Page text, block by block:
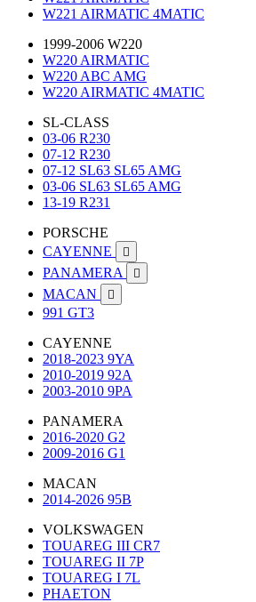
W221 AIRMATIC 4MATIC
1999-2006 W220
W220 AIRMATIC
W220 ABC AMG
W220 AIRMATIC 4MATIC
SL-CLASS
03-06 R230
07-12 R230
07-12 SL63 SL65 AMG
03-06 SL63 SL65 AMG
13-19 R231
PORSCHE
CAYENNE

PANAMERA 
MACAN 
991 GT3
CAYENNE
2018-2023 9YA
2010-2019 92A
2003-2010 9PA
PANAMERA
2016-2020 G2
2009-2016 G1
MACAN
2014-2026 95B
VOLKSWAGEN
TOUAREG III CR7
TOUAREG II 7P
TOUAREG I 7L
PHAETON